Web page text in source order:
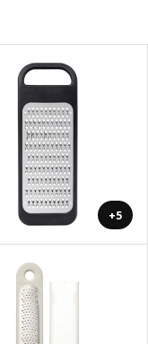
+5